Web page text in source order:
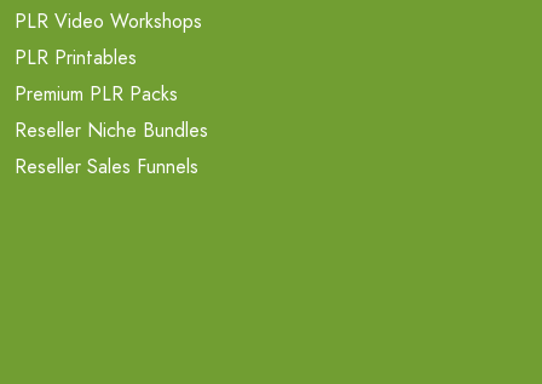
PLR Video Workshops
PLR Printables
Premium PLR Packs
Reseller Niche Bundles
Reseller Sales Funnels